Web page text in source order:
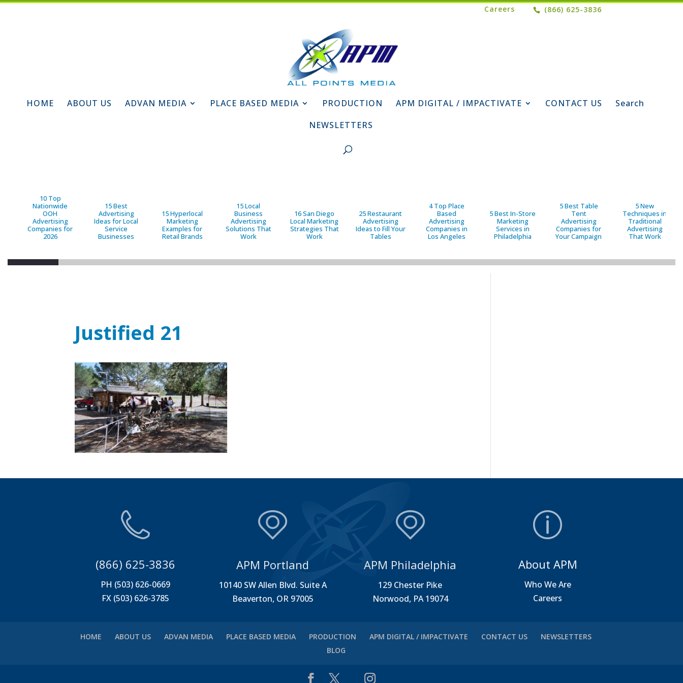
(866) 625-3836
Careers
HOME ABOUT US ADVAN MEDIA PLACE BASED MEDIA PRODUCTION APM DIGITAL / IMPACTIVATE CONTACT US
Search
NEWSLETTERS
10 Top
Nationwide
OOH
Advertising
Companies for
2026
15 Best
Advertising
Ideas for Local
Service
Businesses
15 Hyperlocal
Marketing
Examples for
Retail Brands
15 Local
Business
Advertising
Solutions That
Work
16 San Diego
Local Marketing
Strategies That
Work
25 Restaurant
Advertising
Ideas to Fill Your
Tables
4 Top Place
Based
Advertising
Companies in
Los Angeles
5 Best In-Store
Marketing
Services in
Philadelphia
5 Best Table
Tent
Advertising
Companies for
Your Campaign
5 New
Techniques in
Traditional
Advertising
That Work
Justified 21
(866) 625-3836
PH (503) 626-0669
FX (503) 626-3785
APM Portland
10140 SW Allen Blvd. Suite A
Beaverton, OR 97005
APM Philadelphia
129 Chester Pike
Norwood, PA 19074
About APM
Who We Are
Careers
HOME ABOUT US ADVAN MEDIA PLACE BASED MEDIA PRODUCTION APM DIGITAL / IMPACTIVATE CONTACT US
NEWSLETTERS
BLOG